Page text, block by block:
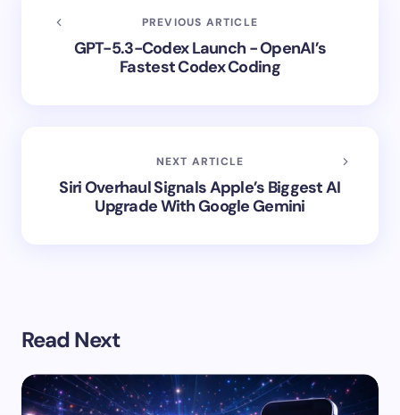
PREVIOUS ARTICLE
GPT-5.3-Codex Launch - OpenAI’s
Fastest Codex Coding
NEXT ARTICLE
Siri Overhaul Signals Apple’s Biggest AI
Upgrade With Google Gemini
Read Next